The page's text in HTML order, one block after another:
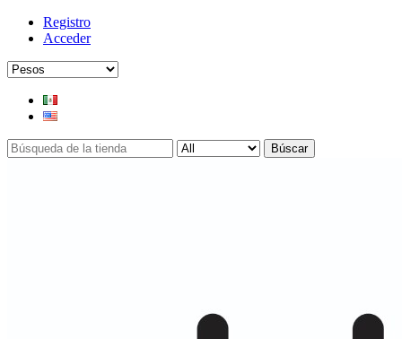
Registro
Acceder
Búscar